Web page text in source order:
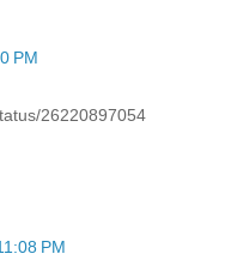
PM
26220897054
PM